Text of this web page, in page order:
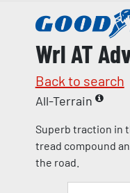
Wrl AT
Back to search
All-Terrain
Superb traction in
tread compound
the road.